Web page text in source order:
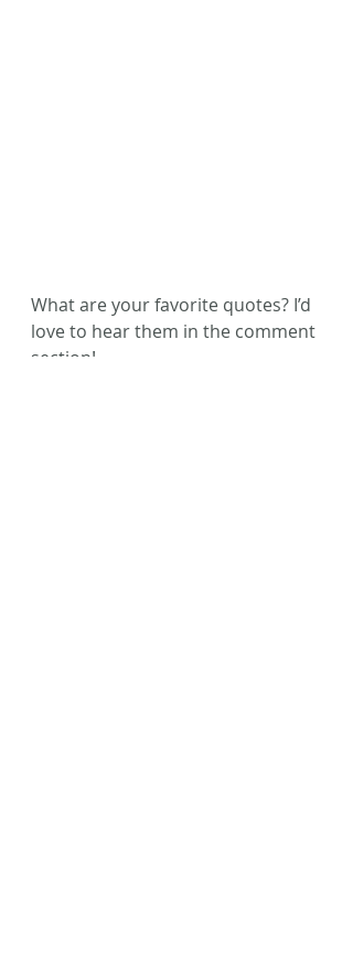
What are your favorite quotes? I’d
love to hear them in the comment
section!